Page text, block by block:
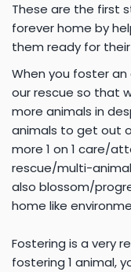
These are the first
forever home by
them ready for
When you foster
our rescue so that
more animals in
animals to get out
more 1 on 1 care/
rescue/multi-
also blossom/
home like
Fostering is a very
fostering 1 animal,